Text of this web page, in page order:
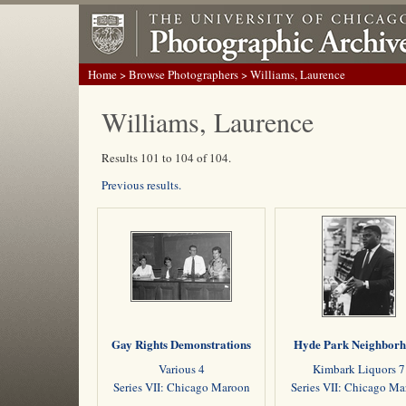
Home>Browse Photographers> Williams, Laurence
Williams, Laurence
Results 101 to 104 of 104.
Previous results.
Gay Rights Demonstrations
Various 4
Series VII: Chicago Maroon
Hyde Park
Kimbark Liquors 7
Series VII: Chicago